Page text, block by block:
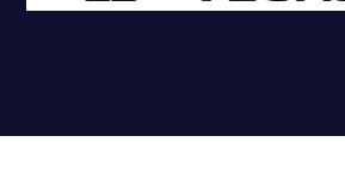
navigation
content
sidebarCelebrating
&